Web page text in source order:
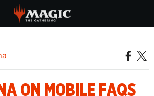
ON MOBILE FAQS